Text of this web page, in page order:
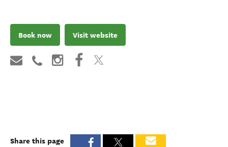
Book now Visit website
Share this page